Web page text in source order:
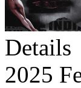
Details
2025